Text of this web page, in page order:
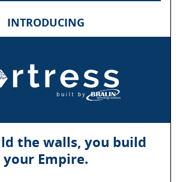
INTRODUCING
the walls, you build
your Empire.